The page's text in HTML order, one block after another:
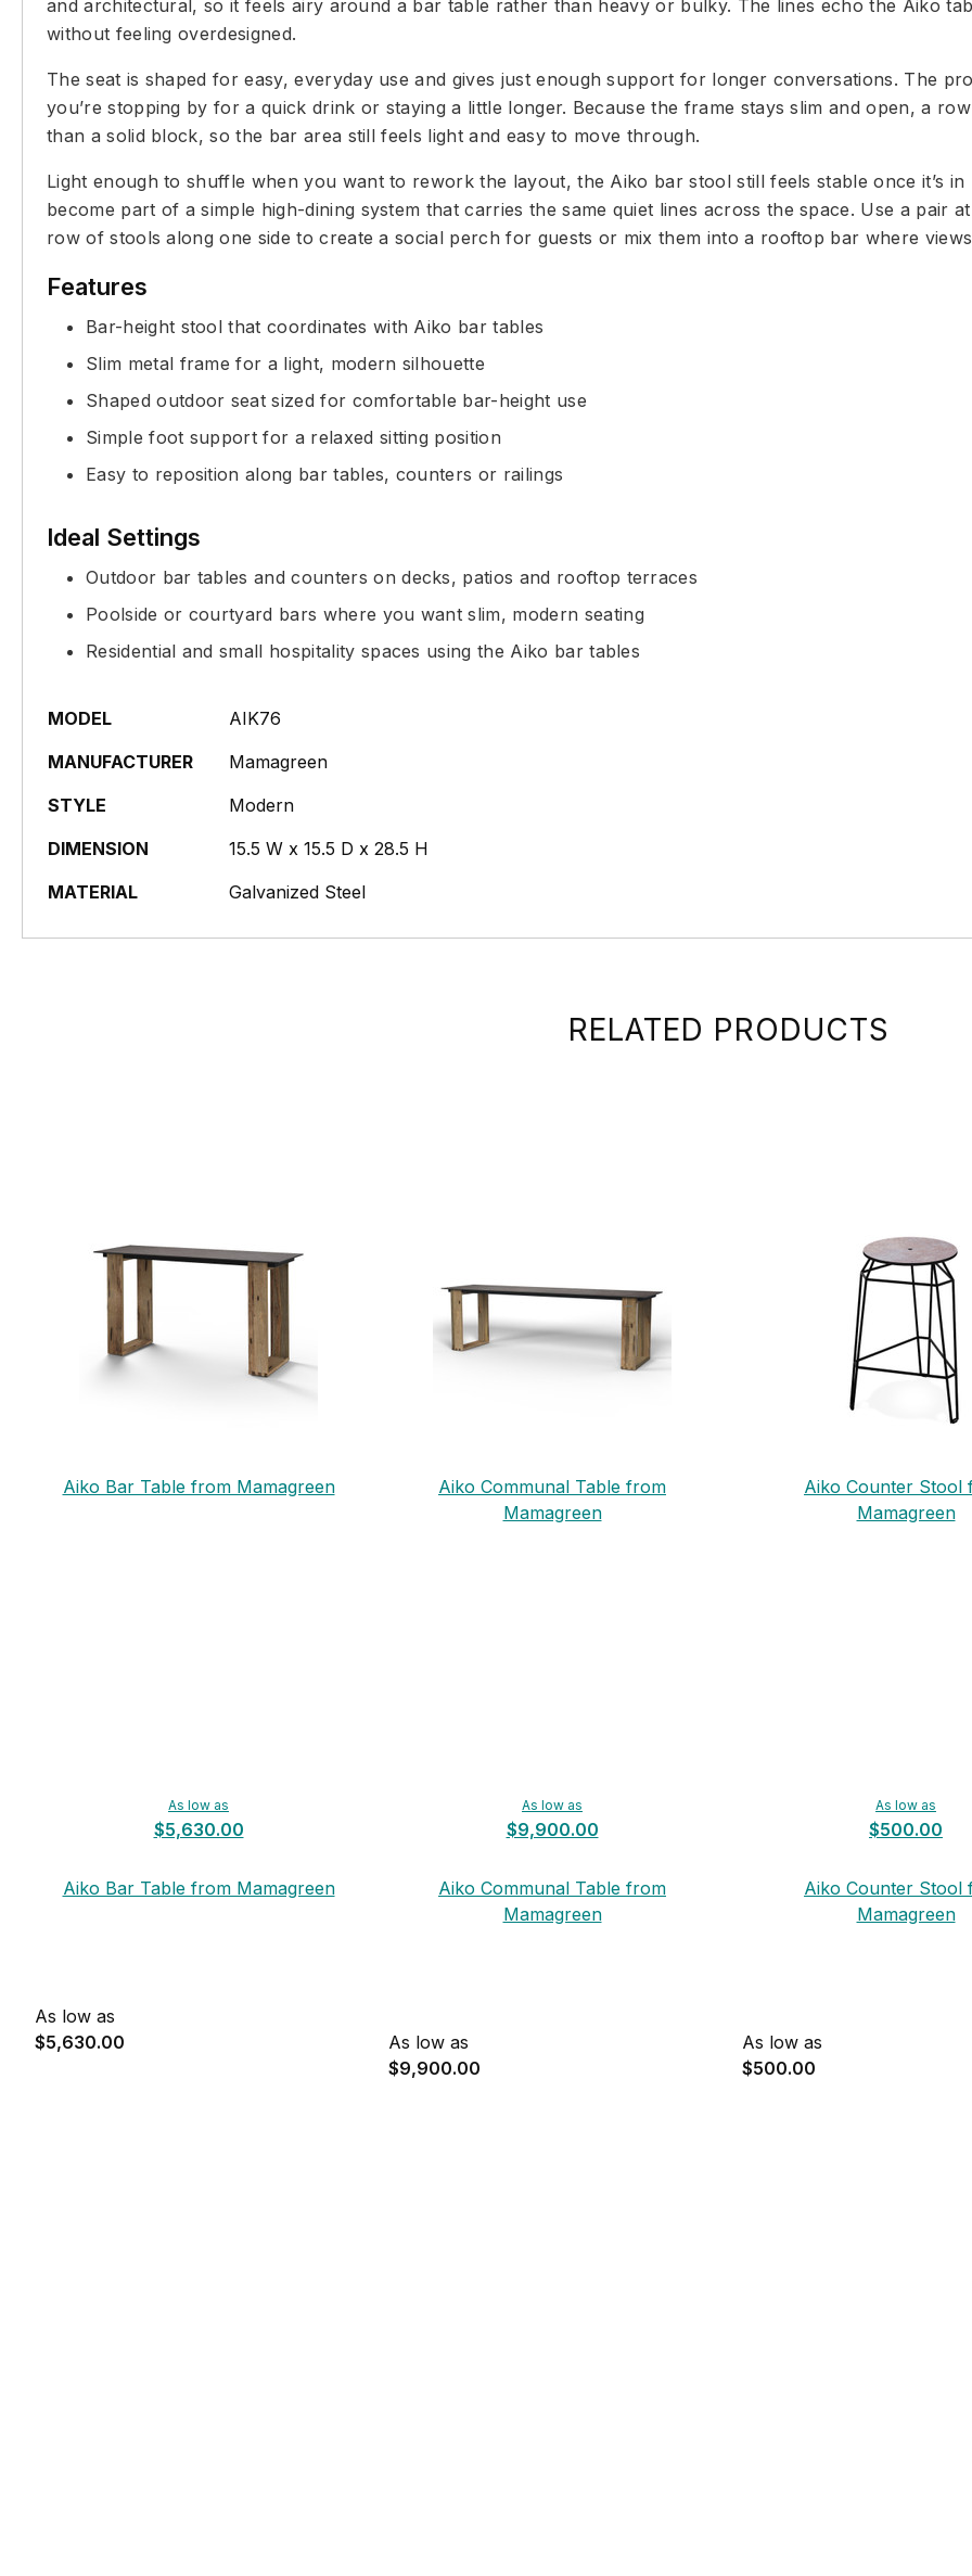
and architectural, so it feels airy around a bar table rather than heavy or bulky. The lines echo the Aiko
without feeling overdesigned.
The seat is shaped for easy, everyday use and gives just enough support for longer conversations. The
you’re stopping by for a quick drink or staying a little longer. Because the frame stays slim and open, a
than a solid block, so the bar area still feels light and easy to move through.
Light enough to shuffle when you want to rework the layout, the Aiko bar stool still feels stable once it’s
become part of a simple high-dining system that carries the same quiet lines across the space. Use a pair
row of stools along one side to create a social perch for guests or mix them into a rooftop bar where
Features
Bar-height stool that coordinates with Aiko bar tables
Slim metal frame for a light, modern silhouette
Shaped outdoor seat sized for comfortable bar-height use
Simple foot support for a relaxed sitting position
Easy to reposition along bar tables, counters or railings
Ideal Settings
Outdoor bar tables and counters on decks, patios and rooftop terraces
Poolside or courtyard bars where you want slim, modern seating
Residential and small hospitality spaces using the Aiko bar tables
MODEL
AIK76
MANUFACTURER
Mamagreen
STYLE
Modern
DIMENSION
15.5 W x 15.5 D x 28.5 H
MATERIAL
Galvanized Steel
RELATED PRODUCTS
Aiko Bar Table from Mamagreen
As low as
$5,630.00
Aiko Bar Table from Mamagreen
As low as
$5,630.00
Aiko Communal Table from
Mamagreen
As low as
$9,900.00
Aiko Communal Table from
Mamagreen
As low as
$9,900.00
Aiko Counter Stool
Mamagreen
As low as
$500.00
Aiko Counter Stool
Mamagreen
As low as
$500.00